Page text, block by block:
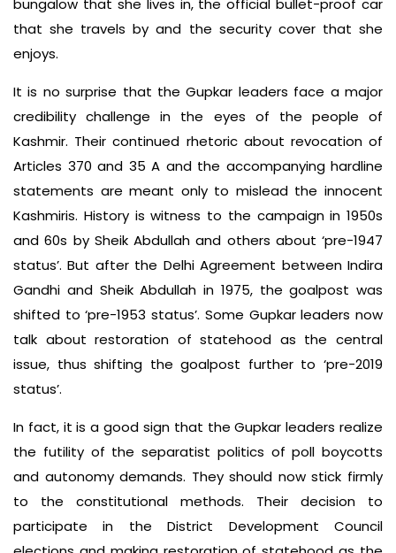
bungalow that she lives in, the official bullet-proof car
that she travels by and the security cover that she
enjoys.
It is no surprise that the Gupkar leaders face a major
credibility challenge in the eyes of the people of
Kashmir. Their continued rhetoric about revocation of
Articles 370 and 35 A and the accompanying hardline
statements are meant only to mislead the innocent
Kashmiris. History is witness to the campaign in 1950s
and 60s by Sheik Abdullah and others about ‘pre-1947
status’. But after the Delhi Agreement between Indira
Gandhi and Sheik Abdullah in 1975, the goalpost was
shifted to ‘pre-1953 status’. Some Gupkar leaders now
talk about restoration of statehood as the central
issue, thus shifting the goalpost further to ‘pre-2019
status’.
In fact, it is a good sign that the Gupkar leaders realize
the futility of the separatist politics of poll boycotts
and autonomy demands. They should now stick firmly
to the constitutional methods. Their decision to
participate in the District Development Council